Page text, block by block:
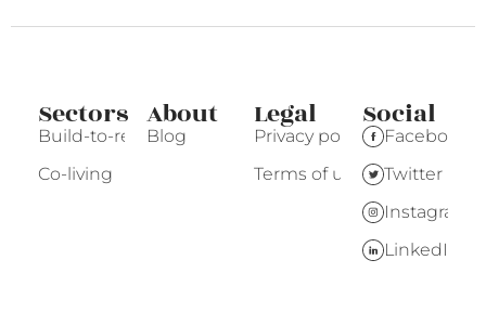
Sectors
Build-to-rent
Co-living
About
Blog
Legal
Privacy policy
Terms of use
Social
Facebook
Twitter
Instagram
LinkedIn